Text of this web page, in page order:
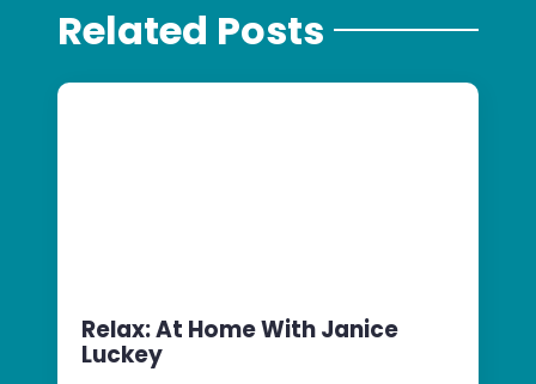
Related Posts
Relax: At Home With Janice
Luckey